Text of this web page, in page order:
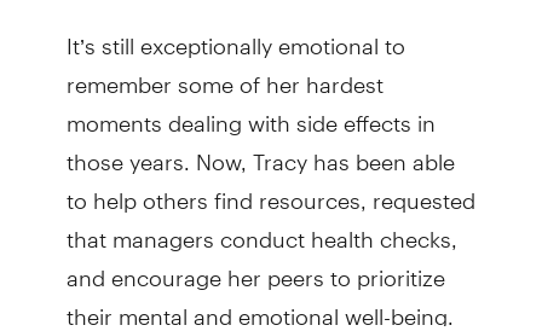
It’s still exceptionally emotional to
remember some of her hardest
moments dealing with side effects in
those years. Now, Tracy has been able
to help others find resources, requested
that managers conduct health checks,
and encourage her peers to prioritize
their mental and emotional well-being.